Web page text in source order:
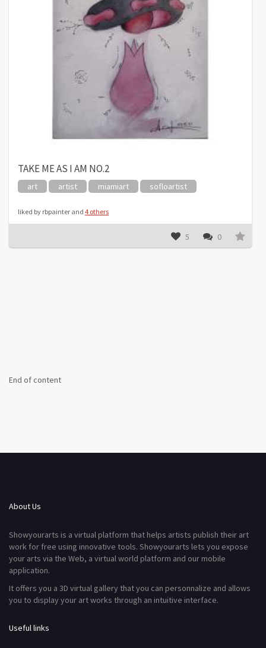
TAKE ME AS I AM NO.2
art artist miamiart sofloartist
liked by rbpainter and 4 others
5 0
End of content
About Us
Showyourarts is a virtual platform that helps artists publish their art
work for free using innovative tools. Showyourarts lets you expose
your arts via the Web, a virtual world platform and our mobile
application.
It offers you a 3D virtual gallery that you can personnalize and allows
you to display your art works through an intuitive interface.
Useful links